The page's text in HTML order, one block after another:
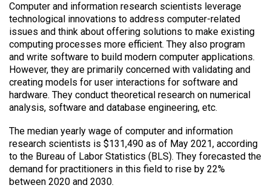
Computer and information research scientists leverage
technological innovations to address computer-related
issues and think about offering solutions to make existing
computing processes more efficient. They also program
and write software to build modern computer applications.
However, they are primarily concerned with validating and
creating models for user interactions for software and
hardware. They conduct theoretical research on numerical
analysis, software and database engineering, etc.
The median yearly wage of computer and information
research scientists is $131,490 as of May 2021, according
to the Bureau of Labor Statistics (BLS). They forecasted the
demand for practitioners in this field to rise by 22%
between 2020 and 2030.